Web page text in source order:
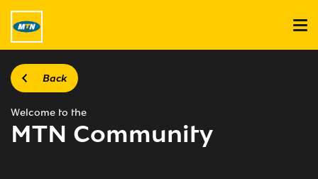
Back
Welcome to the
MTN Community